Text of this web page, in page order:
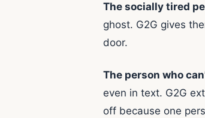
The socially tired
ghost. G2G gives
door.
The person who
even in text. G2G
off because one